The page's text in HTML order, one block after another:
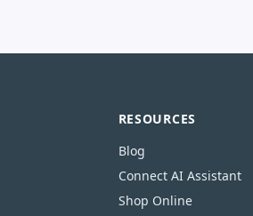
RESOURCES
Blog
Connect AI Assistant
Shop Online